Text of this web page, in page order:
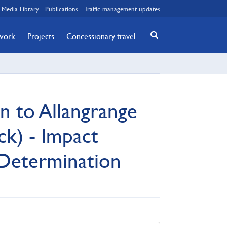
Media Library Publications Traffic management updates
Projects Concessionary travel
to Allangrange
- Impact